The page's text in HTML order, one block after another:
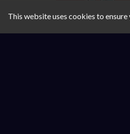
This website uses cookies to